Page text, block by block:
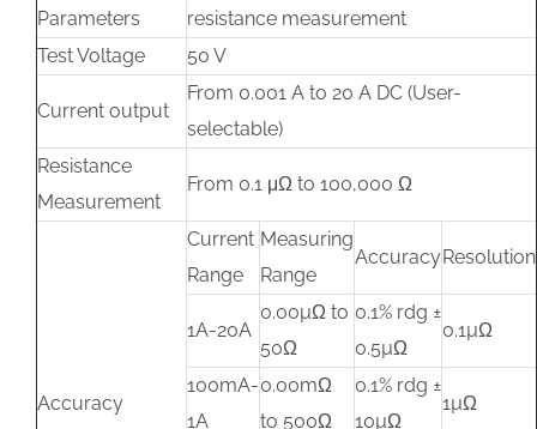
Parameters
resistance measurement
Test Voltage
50 V
Current output
From 0.001 A to 20 A DC (User-
selectable)
Resistance
Measurement
From 0.1 μΩ to 100,000 Ω
Accuracy
Current
Range
Measuring
Range
AccuracyResolution
1A-20A
0.00µΩ to
50Ω
0.1% rdg ±
0.5µΩ
0.1µΩ
100mA-
1A
0.00mΩ
to 500Ω
0.1% rdg ±
10µΩ
1µΩ